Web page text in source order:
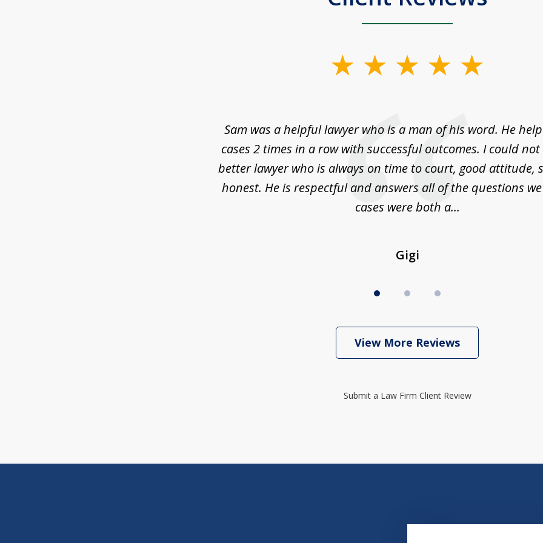
Sam was a helpful lawyer who is a man of his word. He
cases 2 times in a row with successful outcomes. I could
better lawyer who is always on time to court, good attitude,
honest. He is respectful and answers all of the questions
cases were both a...
Gigi
View More Reviews
Submit a Law Firm Client Review